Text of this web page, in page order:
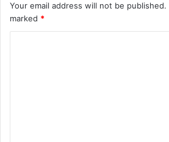
Your email address will not be published.
marked *